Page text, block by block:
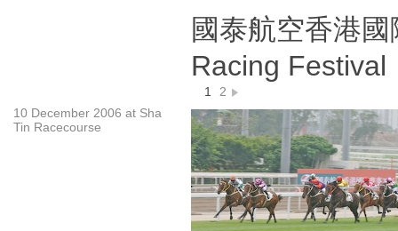
國泰航空香港
Racing
1
2
10 December 2006 at Sha
Tin Racecourse